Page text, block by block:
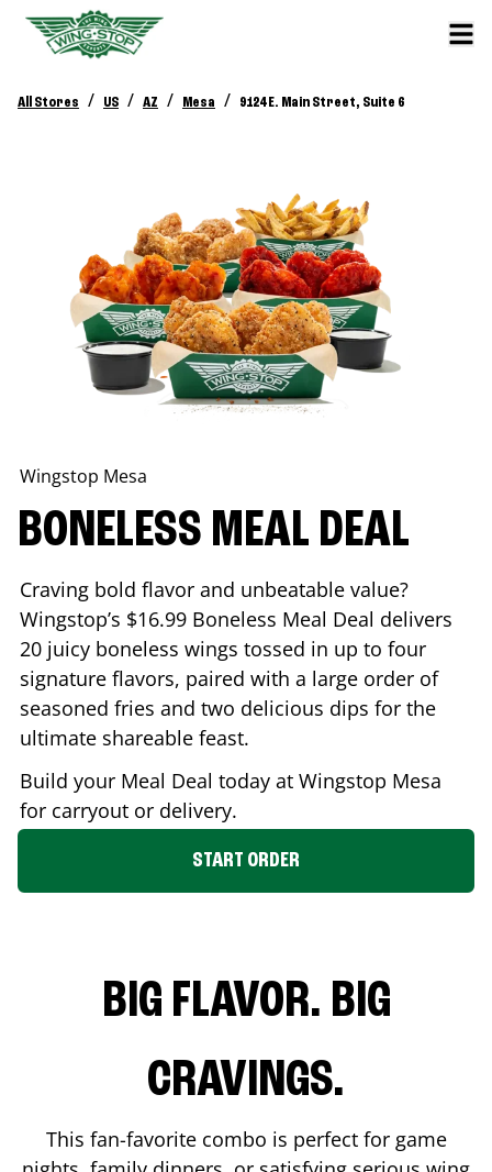
All Stores / US / AZ / Mesa / 9124 E. Main Street, Suite 6
Wingstop Mesa
BONELESS MEAL DEAL
Craving bold flavor and unbeatable value?
Wingstop’s $16.99 Boneless Meal Deal delivers
20 juicy boneless wings tossed in up to four
signature flavors, paired with a large order of
seasoned fries and two delicious dips for the
ultimate shareable feast.
Build your Meal Deal today at Wingstop Mesa
for carryout or delivery.
START ORDER
BIG FLAVOR. BIG
CRAVINGS.
This fan-favorite combo is perfect for game